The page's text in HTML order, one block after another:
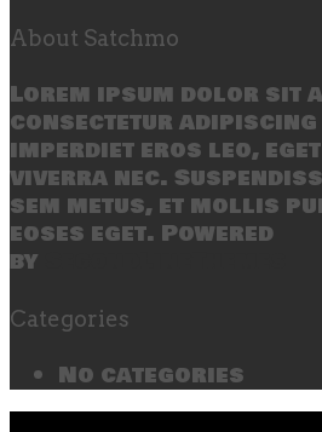
About Satchmo
Lorem ipsum dolor sit
consectetur adipiscing
imperdiet eros leo,
viverra nec.
sem metus, et mollis
eoses eget. Powered
by
Categories
No categories